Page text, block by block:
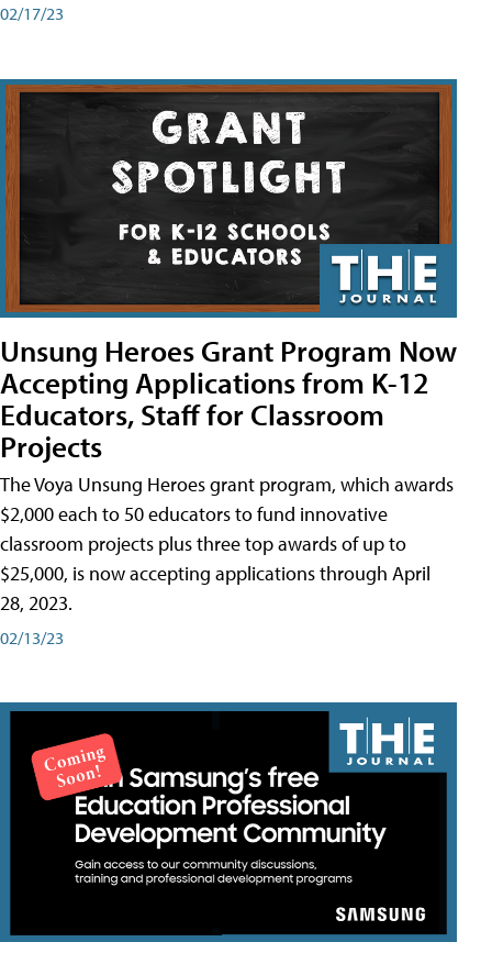
02/17/23
Unsung Heroes Grant Program Now
Accepting Applications from K-12
Educators, Staff for Classroom
Projects
The Voya Unsung Heroes grant program, which awards
$2,000 each to 50 educators to fund innovative
classroom projects plus three top awards of up to
$25,000, is now accepting applications through April
28, 2023.
02/13/23